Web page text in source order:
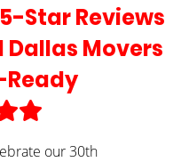
Star Reviews
Dallas Movers
our 30th